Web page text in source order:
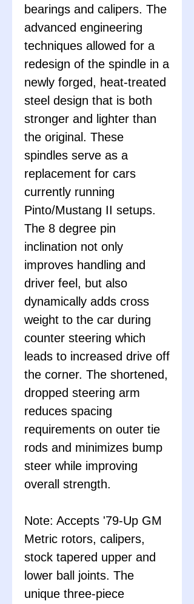
bearings and calipers. The
advanced engineering
techniques allowed for a
redesign of the spindle in a
newly forged, heat-treated
steel design that is both
stronger and lighter than
the original. These
spindles serve as a
replacement for cars
currently running
Pinto/Mustang II setups.
The 8 degree pin
inclination not only
improves handling and
driver feel, but also
dynamically adds cross
weight to the car during
counter steering which
leads to increased drive off
the corner. The shortened,
dropped steering arm
reduces spacing
requirements on outer tie
rods and minimizes bump
steer while improving
overall strength.
Note: Accepts '79-Up GM
Metric rotors, calipers,
stock tapered upper and
lower ball joints. The
unique three-piece